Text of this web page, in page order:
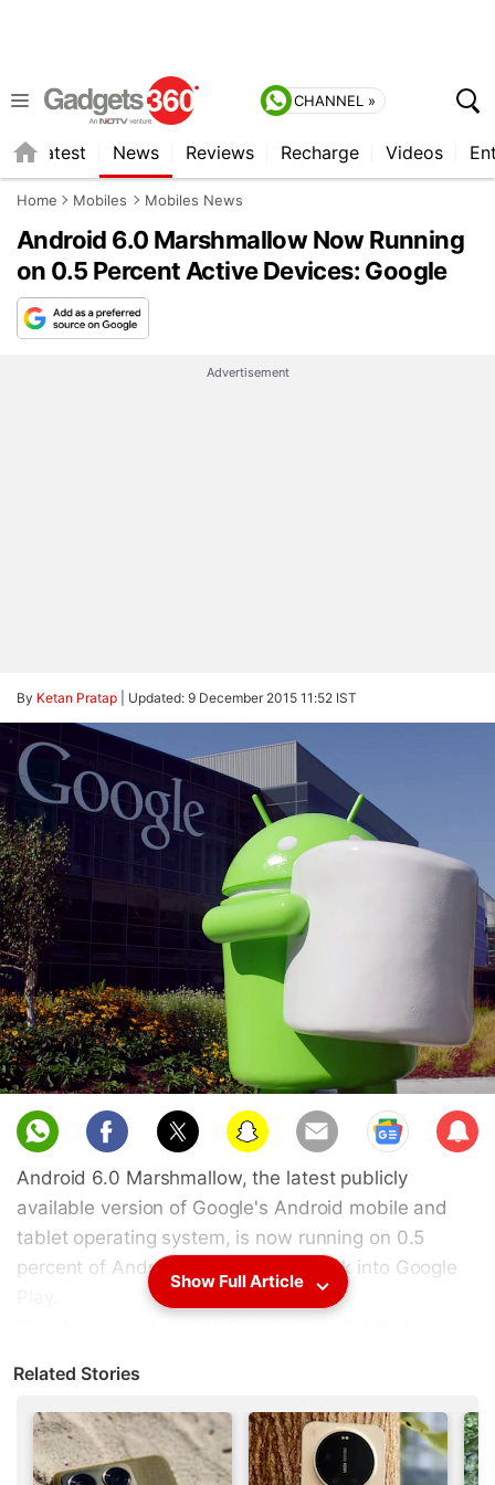
CHANNEL »
Latest News Reviews Recharge Videos
Home Mobiles Mobiles News
Android 6.0 Marshmallow Now Running
on 0.5 Percent Active Devices: Google
Advertisement
By Ketan Pratap Updated: 9 December 2015 11:52 IST
Sub
scri
Android 6.0 Marshmallow, the latest publicly
available version of Google's Android mobile and
tablet operating system, is now running on 0.5
percent of Android devices that check into Google
revealing that the number of Android Marshmallow-
based devices logging into the store are slowly
rising, while devices running Android Lollipop have
reached the 30 percent mark.
Show Full Article
Related Stories